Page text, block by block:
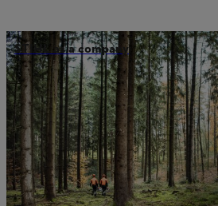
STIHL as a company